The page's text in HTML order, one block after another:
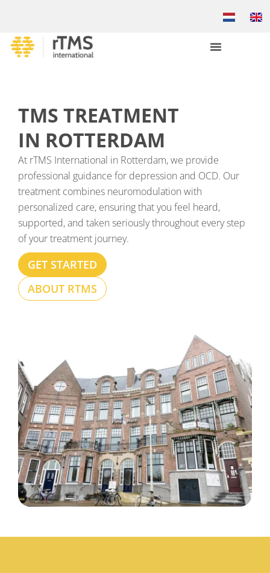
TMS TREATMENT
IN ROTTERDAM
At rTMS International in Rotterdam, we provide
professional guidance for depression and OCD. Our
treatment combines neuromodulation with
personalized care, ensuring that you feel heard,
supported, and taken seriously throughout every step
of your treatment journey.
GET STARTED
ABOUT RTMS